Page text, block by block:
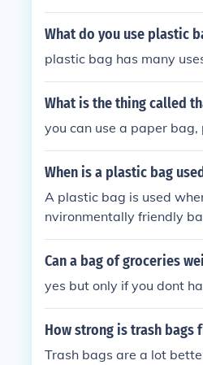
ficant chemical change.
and recycled.
What do you use plastic
plastic bag has many
What is the thing called
you can use a paper
When is a plastic bag
A plastic bag is used
nvironmentally friendly
Can a bag of groceries
yes but only if you dont
How strong is trash bags
Trash bags are a lot